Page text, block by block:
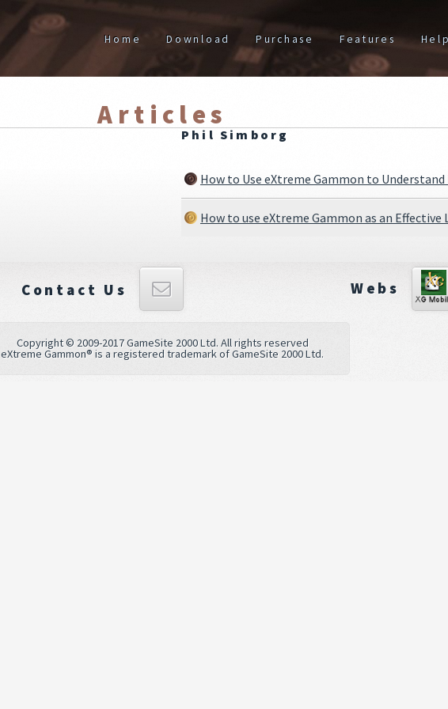
Home Download Purchase Features Help
Articles
Phil Simborg
How to Use eXtreme Gammon to
How to use eXtreme Gammon as an Effective
Contact Us Webs
Copyright © 2009-2017 GameSite 2000 Ltd. All rights reserved
eXtreme Gammon® is a registered trademark of GameSite 2000 Ltd.